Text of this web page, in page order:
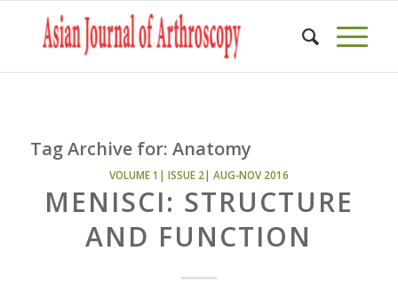
Tag Archive for: Anatomy
VOLUME 1| ISSUE 2| AUG-NOV 2016
MENISCI: STRUCTURE
AND FUNCTION